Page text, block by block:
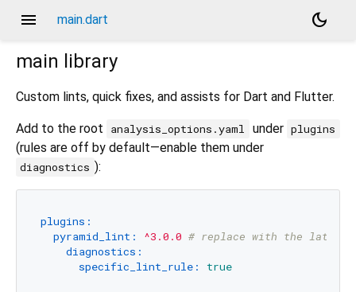
menu main.dart
dark_mode
main library
Custom lints, quick fixes, and assists for Dart and Flutter.
Add to the root analysis_options.yaml under plugins
(rules are off by default—enable them under
diagnostics ):
plugins:
pyramid_lint:
^3.0.0 # replace with the latest
diagnostics:
specific_lint_rule:
true